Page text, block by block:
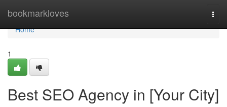
bookmarkloves
Home
Home
1
Best SEO Agency in [Your City]